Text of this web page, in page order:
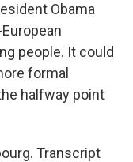
Obama
people. It could
formal
halfway point
Transcript